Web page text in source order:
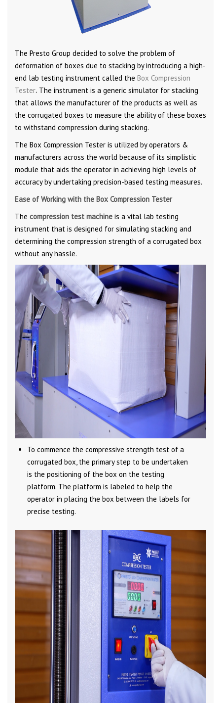
The Presto Group decided to solve the problem of
deformation of boxes due to stacking by introducing a high-
end lab testing instrument called the Box Compression
Tester. The instrument is a generic simulator for stacking
that allows the manufacturer of the products as well as
the corrugated boxes to measure the ability of these boxes
to withstand compression during stacking.
The Box Compression Tester is utilized by operators &
manufacturers across the world because of its simplistic
module that aids the operator in achieving high levels of
accuracy by undertaking precision-based testing measures.
Ease of Working with the Box Compression Tester
The compression test machine is a vital lab testing
instrument that is designed for simulating stacking and
determining the compression strength of a corrugated box
without any hassle.
To commence the compressive strength test of a
corrugated box, the primary step to be undertaken
is the positioning of the box on the testing
platform. The platform is labeled to help the
operator in placing the box between the labels for
precise testing.